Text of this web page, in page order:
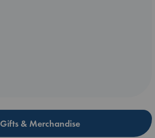
Gifts & Merchandise